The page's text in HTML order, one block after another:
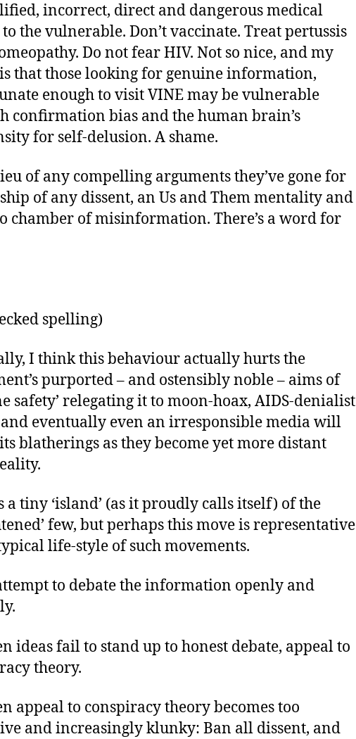
incorrect, direct and dangerous medical
the vulnerable. Don’t vaccinate. Treat pertussis
Do not fear HIV. Not so nice, and my
that those looking for genuine information,
enough to visit VINE may be vulnerable
confirmation bias and the human brain’s
for self-delusion. A shame.
of any compelling arguments they’ve gone for
of any dissent, an Us and Them mentality and
chamber of misinformation. There’s a word for
spelling)
I think this behaviour actually hurts the
purported – and ostensibly noble – aims of
safety’ relegating it to moon-hoax, AIDS-denialist
and eventually even an irresponsible media will
blatherings as they become yet more distant
a tiny ‘island’ (as it proudly calls itself) of the
few, but perhaps this move is representative
life-style of such movements.
to debate the information openly and
ideas fail to stand up to honest debate, appeal to
theory.
appeal to conspiracy theory becomes too
and increasingly klunky: Ban all dissent, and